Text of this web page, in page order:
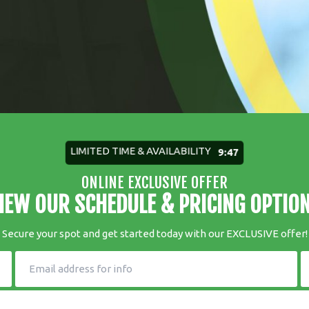
LIMITED TIME & AVAILABILITY 9:45
ONLINE EXCLUSIVE OFFER
OUR SCHEDULE & PRICING
Secure your spot and get started today with our EXCLUSIVE offer!